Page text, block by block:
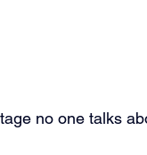
no one talks